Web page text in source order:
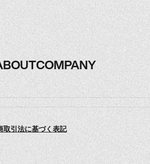
COMPANY
COMPANY
取引法に基づく表記